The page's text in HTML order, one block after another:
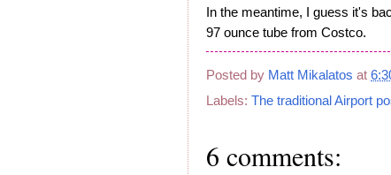
In the meantime, I guess it's
97 ounce tube from Costco.
Posted by Matt Mikalatos at
Labels: The traditional Airport
6 comments: